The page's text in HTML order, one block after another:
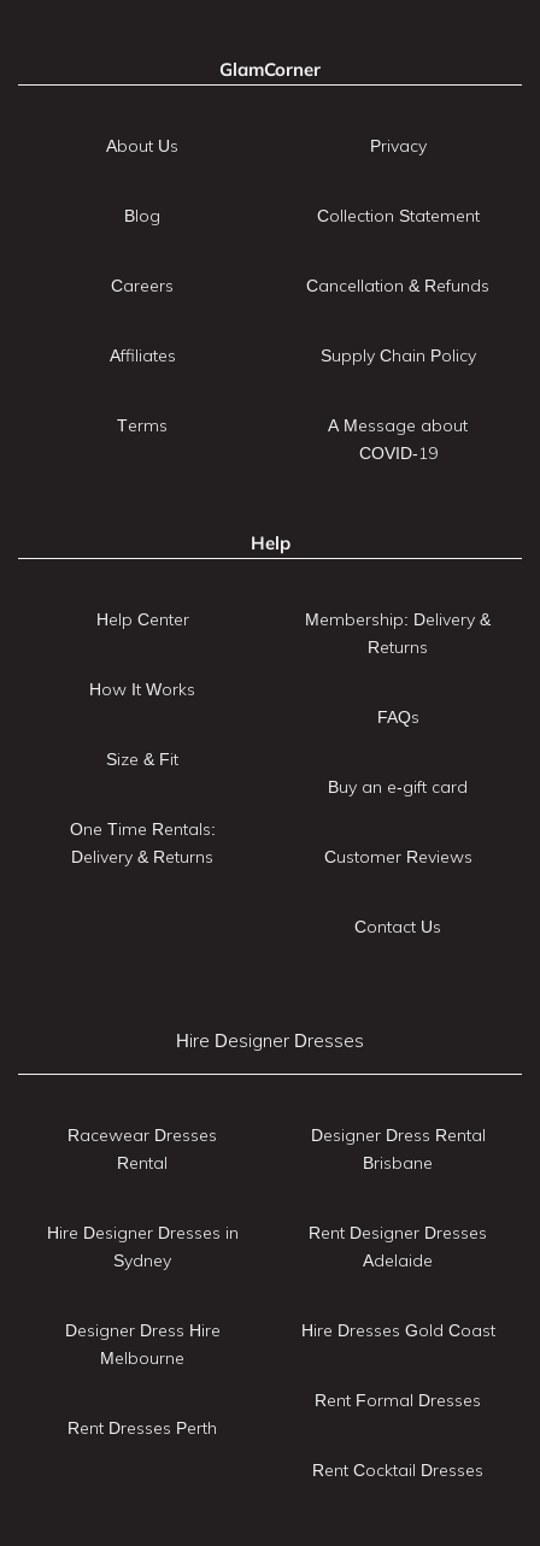
GlamCorner
About Us
Blog
Careers
Affiliates
Terms
Privacy
Collection Statement
Cancellation & Refunds
Supply Chain Policy
A Message about
COVID-19
Help
Help Center
How It Works
Size & Fit
One Time Rentals:
Delivery & Returns
Membership: Delivery &
Returns
FAQs
Buy an e-gift card
Customer Reviews
Contact Us
Hire Designer Dresses
Racewear Dresses
Rental
Hire Designer Dresses in
Sydney
Designer Dress Hire
Melbourne
Rent Dresses Perth
Designer Dress Rental
Brisbane
Rent Designer Dresses
Adelaide
Hire Dresses Gold Coast
Rent Formal Dresses
Rent Cocktail Dresses